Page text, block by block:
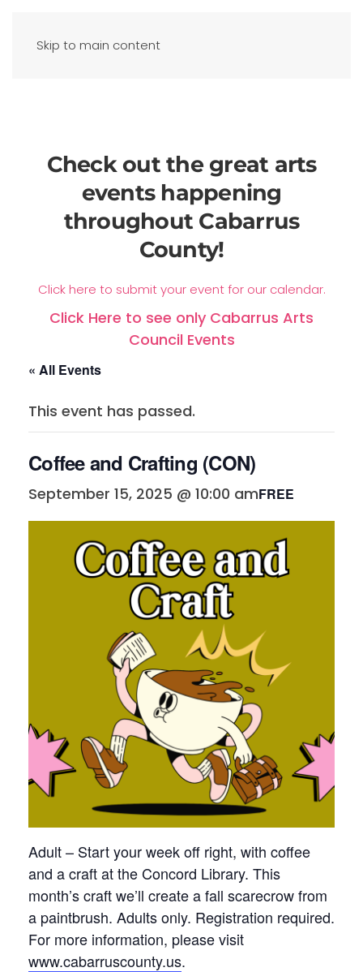
Skip to main content
Check out the great arts
events happening
throughout Cabarrus
County!
Click here to submit your event for our calendar.
Click Here to see only Cabarrus Arts
Council Events
« All Events
This event has passed.
Coffee and Crafting (CON)
September 15, 2025 @ 10:00 amFREE
Adult – Start your week off right, with coffee
and a craftat the Concord Library. This
month’s craftwe’ll create a fall scarecrow from
a paintbrush. Adults only. Registration required.
For more information, please visit
www.cabarruscounty.us.